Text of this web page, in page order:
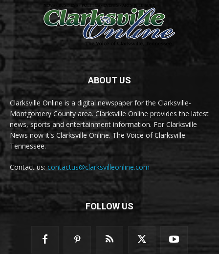
ABOUT US
Clarksville Online is a digital newspaper for the Clarksville-
Montgomery County area. Clarksville Online provides the latest
news, sports and entertainment information. For Clarksville
News now it's Clarksville Online. The Voice of Clarksville
Tennessee.
Contact us:contactus@clarksvilleonline.com
FOLLOW US